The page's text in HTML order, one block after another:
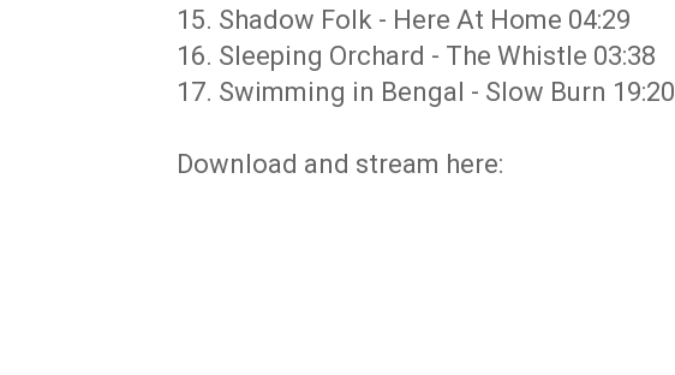
15. Shadow Folk - Here At Home 04:29
16. Sleeping Orchard - The Whistle 03:38
17. Swimming in Bengal - Slow Burn 19:20
Download and stream here: